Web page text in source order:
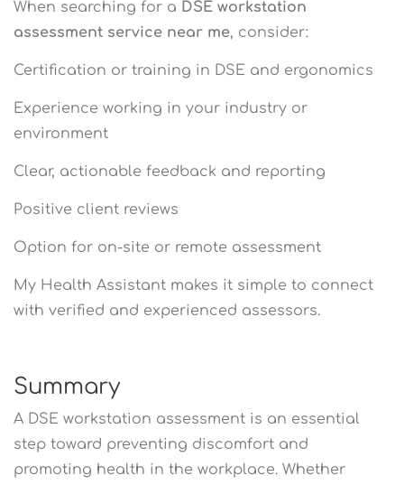
When searching for a DSE workstation
assessment service near me, consider:
Certification or training in DSE and ergonomics
Experience working in your industry or
environment
Clear, actionable feedback and reporting
Positive client reviews
Option for on-site or remote assessment
My Health Assistant makes it simple to connect
with verified and experienced assessors.
Summary
A DSE workstation assessment is an essential
step toward preventing discomfort and
promoting health in the workplace. Whether